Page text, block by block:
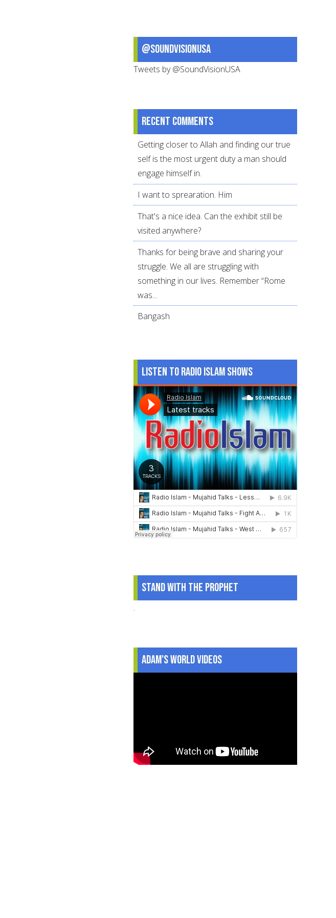
@SoundVisionUSA
Tweets by @SoundVisionUSA
Recent comments
Getting closer to Allah and finding our true
self is the most urgent duty a man should
engage himself in.
I want to sprearation. Him
That's a nice idea. Can the exhibit still be
visited anywhere?
Thanks for being brave and sharing your
struggle. We all are struggling with
something in our lives. Remember “Rome
was...
Bangash
Listen to Radio Islam Shows
Stand With The Prophet
.
Adam's World Videos